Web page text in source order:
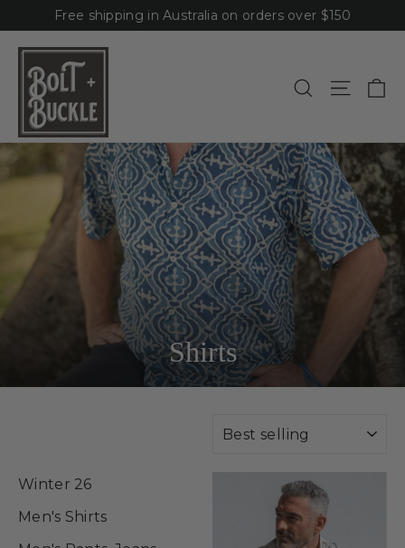
to
content
Free shipping in Australia on orders over $150
SearchSite
Shirts
Winter 26
Men's Shirts